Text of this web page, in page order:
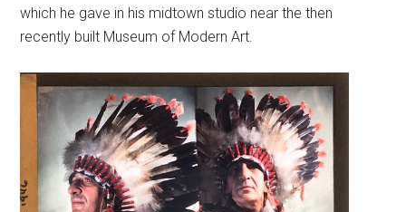
which he gave in his midtown studio near the then
recently built Museum of Modern Art.